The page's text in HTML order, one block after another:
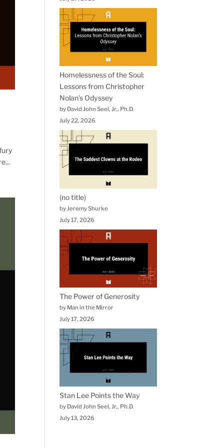
Homelessness of the Soul:
Lessons from Christopher
Nolan’s Odyssey
by David John Seel, Jr., Ph.D.
July 22, 2026
(no title)
by Jeremy Shurke
July 17, 2026
The Power of Generosity
by Man in the Mirror
July 17, 2026
Stan Lee Points the Way
by David John Seel, Jr., Ph.D.
July 13, 2026